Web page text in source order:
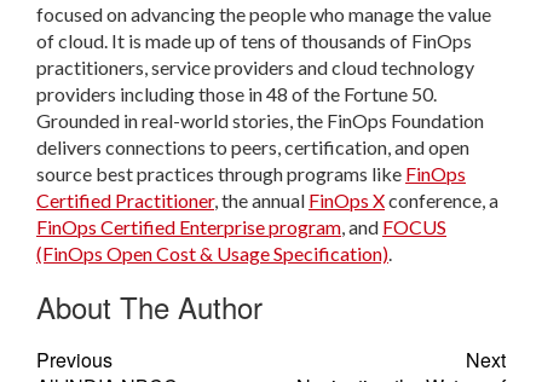
focused on advancing the people who manage the value
of cloud. It is made up of tens of thousands of FinOps
practitioners, service providers and cloud technology
providers including those in 48 of the Fortune 50.
Grounded in real-world stories, the FinOps Foundation
delivers connections to peers, certification, and open
source best practices through programs like FinOps
Certified Practitioner, the annual FinOps Xconference, a
FinOps Certified Enterprise program, and FOCUS
(FinOps Open Cost & Usage Specification).
About The Author
Previous
Next